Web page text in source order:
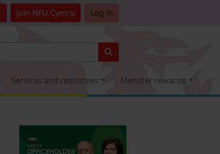
Join NFU Cymru Log in
Services and resources Member rewards